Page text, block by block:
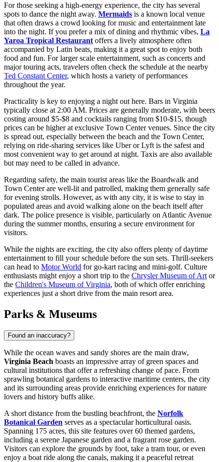
For those seeking a high-energy experience, the city has several
spots to dance the night away. Mermaids is a known local venue
that often draws a crowd looking for music and entertainment late
into the night. If you prefer a mix of dining and rhythmic vibes, La
Yaroa Tropical Restaurant offers a lively atmosphere often
accompanied by Latin beats, making it a great spot to enjoy both
food and fun. For larger scale entertainment, such as concerts and
major touring acts, travelers often check the schedule at the nearby
Ted Constant Center, which hosts a variety of performances
throughout the year.
Practicality is key to enjoying a night out here. Bars in Virginia
typically close at 2:00 AM. Prices are generally moderate, with beers
costing around $5-$8 and cocktails ranging from $10-$15, though
prices can be higher at exclusive Town Center venues. Since the city
is spread out, especially between the beach and the Town Center,
relying on ride-sharing services like Uber or Lyft is the safest and
most convenient way to get around at night. Taxis are also available
but may need to be called in advance.
Regarding safety, the main tourist areas like the Boardwalk and
Town Center are well-lit and patrolled, making them generally safe
for evening strolls. However, as with any city, it is wise to stay in
populated areas and avoid walking alone on the beach itself after
dark. The police presence is visible, particularly on Atlantic Avenue
during the summer months, ensuring a secure environment for
visitors.
While the nights are exciting, the city also offers plenty of daytime
entertainment to fill your schedule before the sun sets. Thrill-seekers
can head to Motor World for go-kart racing and mini-golf. Culture
enthusiasts might enjoy a short trip to the Chrysler Museum of Art or
the Children's Museum of Virginia, both of which offer enriching
experiences just a short drive from the main resort area.
Parks & Museums
Found an inaccuracy?
While the ocean waves and sandy shores are the main draw,
Virginia Beach boasts an impressive array of green spaces and
cultural institutions that offer a refreshing change of pace. From
sprawling botanical gardens to interactive maritime centers, the city
and its surrounding areas provide enriching experiences for nature
lovers and history buffs alike.
A short distance from the bustling beachfront, the Norfolk
Botanical Garden serves as a spectacular horticultural oasis.
Spanning 175 acres, this site features over 60 themed gardens,
including a serene Japanese garden and a fragrant rose garden.
Visitors can explore the grounds by foot, take a tram tour, or even
enjoy a boat ride along the canals, making it a peaceful retreat